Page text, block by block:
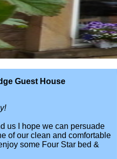
Guest House
us I hope we can persuade
of our clean and comfortable
some Four Star bed &